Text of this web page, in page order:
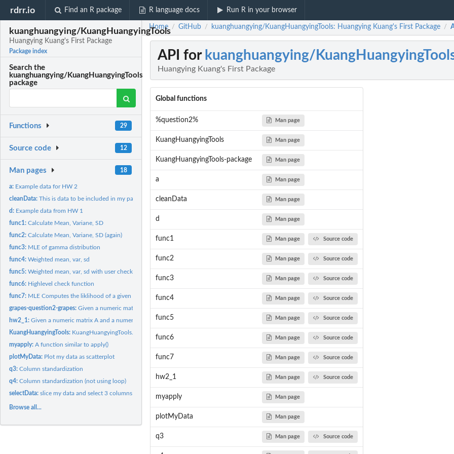
rdrr.io Find an R package R language docs Run R in your browser
kuanghuangying/KuangHuangyingTools
Huangying Kuang's First Package
Package index
Search the
kuanghuangying/KuangHuangyingTools
package
Functions 29
Source code 12
Man pages 18
a: Example data for HW 2
cleanData:This is data to be included in my package
d: Example data from HW 1
func1:Calculate Mean, Variane, SD
func2:Calculate Mean, Variane, SD (again)
func3: MLE of gamma distribution
func4:Weighted mean, var, sd
func5:Weighted mean, var, sd with user checkes
func6: Highlevel check function
func7: MLE Computes the liklihood of a given distribution for data x
grapes-question2-grapes:Given a numeric matrix A and a numeric vector x, calculates...
hw2_1:Given a numeric matrix A and a numeric vector x, calculates...
KuangHuangyingTools: KuangHuangyingTools.
myapply:A function similar to apply()
plotMyData: Plot my data as scatterplot
q3:Column standardization
q4:Column standardization (not using loop)
selectData:slice my data and select 3 columns
Browse all...
Home / GitHub / kuanghuangying/KuangHuangyingTools: Huangying Kuang's First Package /
API for kuanghuangying/
Huangying Kuang's First Package
Global functions
%question2% Man page
KuangHuangyingTools Man page
KuangHuangyingTools-package Man page
a Man page
cleanData Man page
d Man page
func1 Man page Source code
func2 Man page Source code
func3 Man page Source code
func4 Man page Source code
func5 Man page Source code
func6 Man page Source code
func7 Man page Source code
hw2_1 Man page Source code
myapply Man page
plotMyData Man page
q3 Man page Source code